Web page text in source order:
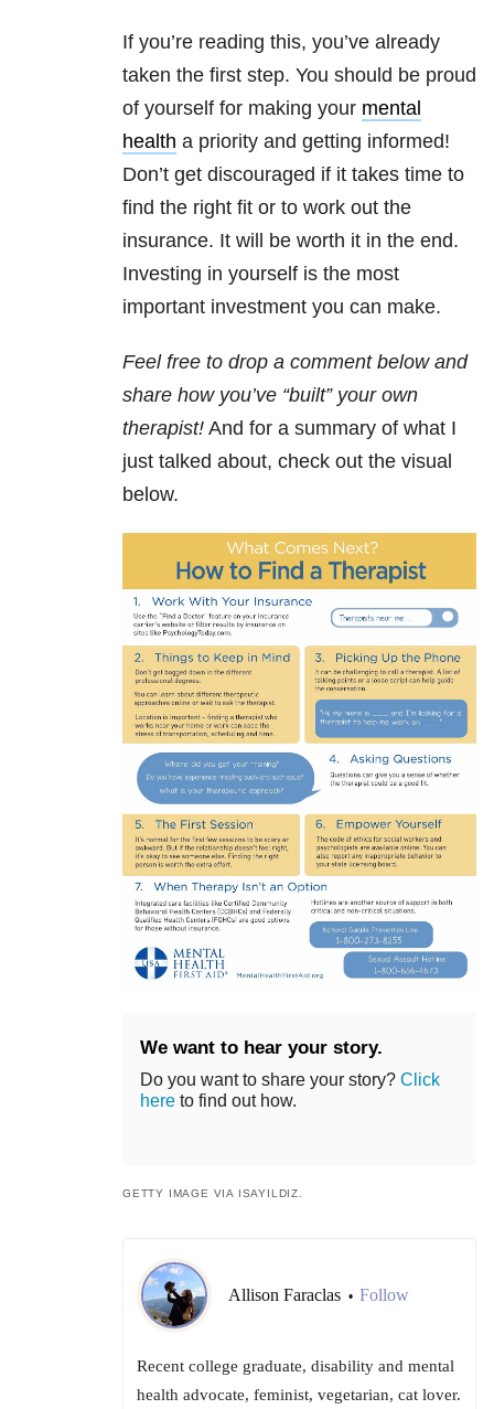
If you’re reading this, you’ve already
taken the first step. You should be proud
of yourself for making your mental
health a priority and getting informed!
Don’t get discouraged if it takes time to
find the right fit or to work out the
insurance. It will be worth it in the end.
Investing in yourself is the most
important investment you can make.
Feel free to drop a comment below and
share how you’ve “built” your own
therapist! And for a summary of what I
just talked about, check out the visual
below.
We want to hear your story.
Do you want to share your story? Click
here to find out how.
GETTY IMAGE VIA ISAYILDIZ.
Allison Faraclas • Follow
Recent college graduate, disability and mental
health advocate, feminist, vegetarian, cat lover.